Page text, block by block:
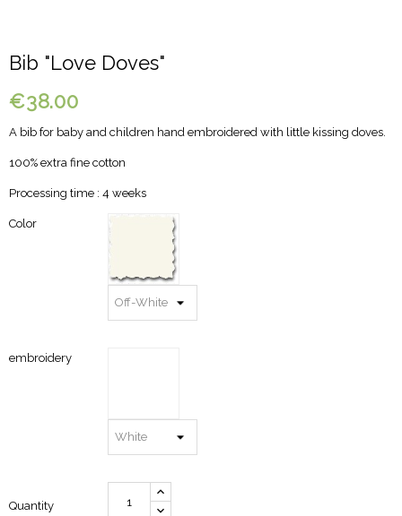
Bib "Love Doves"
€38.00
A bib for baby and children hand embroidered with little kissing doves.
100% extra fine cotton
Processing time : 4 weeks
Color
embroidery
Quantity